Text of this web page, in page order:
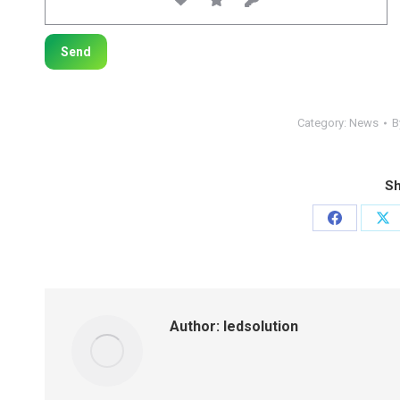
Category: News
Share
Author: ledsolution